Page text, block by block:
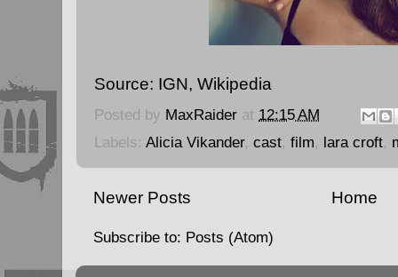
Source: IGN, Wikipedia
Posted by MaxRaider at 12:15 AM
Labels: Alicia Vikander, cast, film, lara croft,
Newer Posts Home
Subscribe to: Posts (Atom)